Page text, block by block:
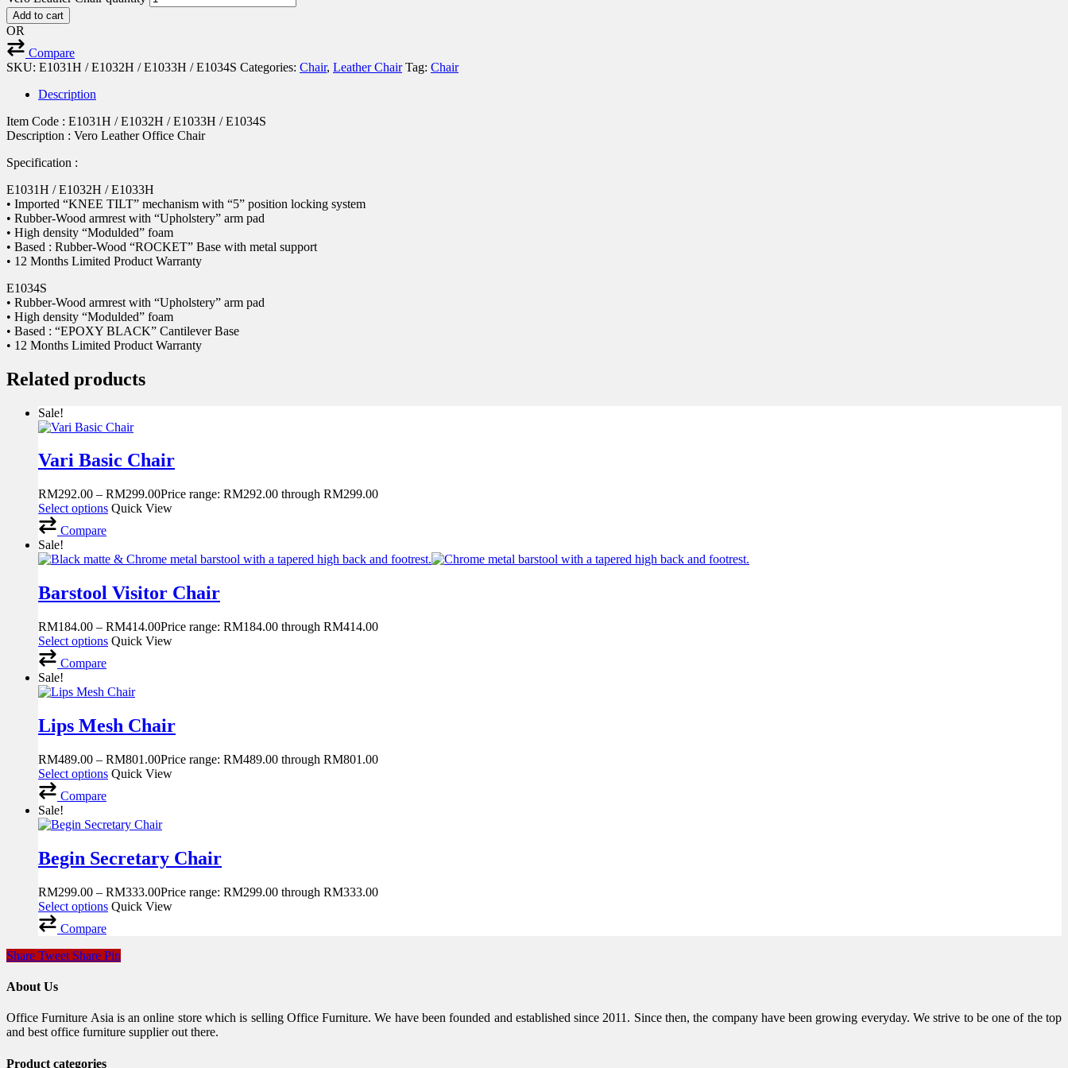
Add to cart
OR
Compare
SKU: E1031H / E1032H / E1033H / E1034S Categories: Chair, Leather Chair Tag: Chair
Description
Item Code : E1031H / E1032H / E1033H / E1034S
Description : Vero Leather Office Chair
Specification :
E1031H / E1032H / E1033H
• Imported “KNEE TILT” mechanism with “5” position locking system
• Rubber-Wood armrest with “Upholstery” arm pad
• High density “Modulded” foam
• Based : Rubber-Wood “ROCKET” Base with metal support
• 12 Months Limited Product Warranty
E1034S
• Rubber-Wood armrest with “Upholstery” arm pad
• High density “Modulded” foam
• Based : “EPOXY BLACK” Cantilever Base
• 12 Months Limited Product Warranty
Related products
Sale!
Vari Basic Chair
RM292.00 – RM299.00Price range: RM292.00 through RM299.00
Select options Quick View
Compare
Sale!
Barstool Visitor Chair
RM184.00 – RM414.00Price range: RM184.00 through RM414.00
Select options Quick View
Compare
Sale!
Lips Mesh Chair
RM489.00 – RM801.00Price range: RM489.00 through RM801.00
Select options Quick View
Compare
Sale!
Begin Secretary Chair
RM299.00 – RM333.00Price range: RM299.00 through RM333.00
Select options Quick View
Compare
Share Tweet Share Pin
About Us
Office Furniture Asia is an online store which is selling Office Furniture. We have been founded and established since 2011. Since then, the company have been growing everyday. We strive to be one of the top
and best office furniture supplier out there.
Product categories